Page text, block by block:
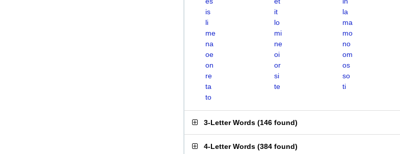
is
it
la
li
lo
ma
me
mi
mo
na
ne
no
oe
oi
om
on
or
os
re
si
so
ta
te
ti
to
3-Letter Words (146 found)
4-Letter Words (384 found)